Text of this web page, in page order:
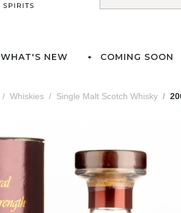
WHAT'S NEW COMING SOON
Whiskies Single Malt Scotch Whisky